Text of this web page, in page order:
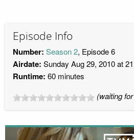
Episode Info
Number: Season 2, Episode 6
Airdate: Sunday Aug 29, 2010 at
Runtime: 60 minutes
(waiting